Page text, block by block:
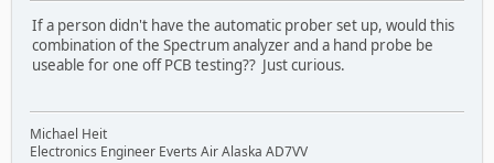
If a person didn't have the automatic prober set up, would this
combination of the Spectrum analyzer and a hand probe be
useable for one off PCB testing?? Just curious.
Michael Heit
Electronics Engineer Everts Air Alaska AD7VV